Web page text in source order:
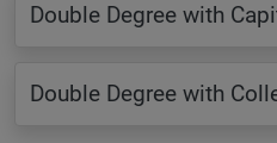
Double Degree with
Double Degree with